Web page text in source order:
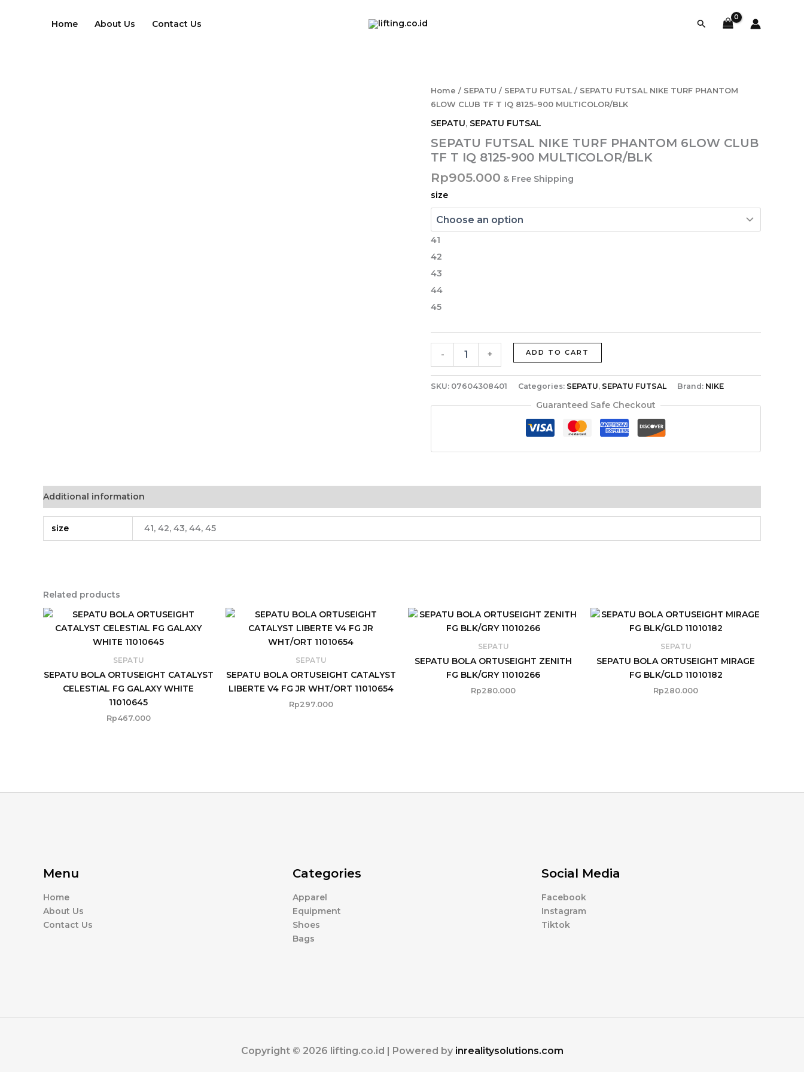
Home About Us Contact Us Search
Home / SEPATU / SEPATU FUTSAL/ SEPATU FUTSAL NIKE TURF PHANTOM
6LOW CLUB TF T IQ 8125-900 MULTICOLOR/BLK
SEPATU, SEPATU FUTSAL
SEPATU FUTSAL NIKE TURF PHANTOM 6LOW CLUB
TF T IQ 8125-900 MULTICOLOR/BLK
Rp905.000 & Free Shipping
size
41
42
43
44
45
-
SEPATU
FUTSAL
TURF
PHANTOM
6LOW
CLUB
TF
T
IQ
8125-
900
MULTICOLOR/BLK
quantity
+ ADD TO CART
SKU: 07604308401 Categories: SEPATU, SEPATU FUTSAL Brand: NIKE
Guaranteed Safe Checkout
Additional information
size 41, 42, 43, 44, 45
Related products
SEPATU
SEPATU BOLA ORTUSEIGHT CATALYST
CELESTIAL FG GALAXY WHITE
11010645
Rp467.000
SEPATU
SEPATU BOLA ORTUSEIGHT CATALYST
LIBERTE V4 FG JR WHT/ORT 11010654
Rp297.000
SEPATU
SEPATU BOLA ORTUSEIGHT ZENITH
FG BLK/GRY 11010266
Rp280.000
SEPATU
SEPATU BOLA ORTUSEIGHT MIRAGE
FG BLK/GLD 11010182
Rp280.000
Menu
Home
About Us
Contact Us
Categories
Apparel
Equipment
Shoes
Bags
Social Media
Facebook
Instagram
Tiktok
Copyright © 2026 lifting.co.id | Powered by inrealitysolutions.com